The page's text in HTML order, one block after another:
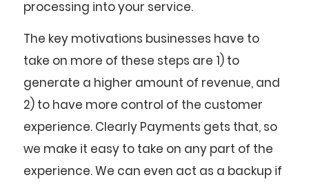
processing into your service.
The key motivations businesses have to
take on more of these steps are 1) to
generate a higher amount of revenue, and
2) to have more control of the customer
experience. Clearly Payments gets that, so
we make it easy to take on any part of the
experience. We can even act as a backup if